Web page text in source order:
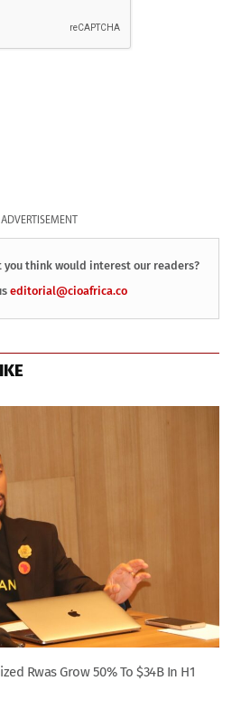
ADVERTISEMENT
you think would interest our readers?
editorial@cioafrica.co
Rwas Grow 50% To $34B In H1